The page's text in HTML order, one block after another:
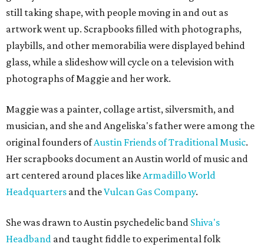
still taking shape, with people moving in and out as
artwork went up. Scrapbooks filled with photographs,
playbills, and other memorabilia were displayed behind
glass, while a slideshow will cycle on a television with
photographs of Maggie and her work.
Maggie was a painter, collage artist, silversmith, and
musician, and she and Angeliska's father were among the
original founders ofAustin Friends of Traditional Music.
Her scrapbooks document an Austin world of music and
art centered around places likeArmadillo World
Headquarters and theVulcan Gas Company.
She was drawn to Austin psychedelic band Shiva's
Headband and taught fiddle to experimental folk